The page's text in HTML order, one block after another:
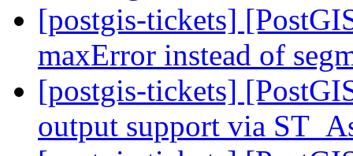
[postgis-tickets]
maxError instead of
[postgis-tickets]
output support via